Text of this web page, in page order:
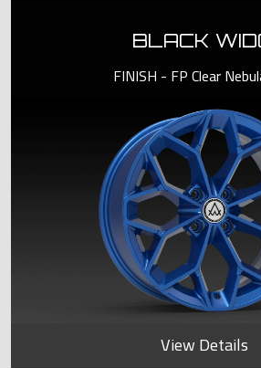
BLACK
FINISH - FP Clear
View Details